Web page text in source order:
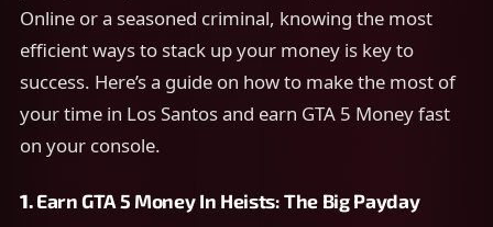
Online or a seasoned criminal, knowing the most
efficient ways to stack up your money is key to
success. Here’s a guide on how to make the most of
your time in Los Santos and earn GTA 5 Money fast
on your console.
1.Earn GTA 5 Money In Heists: The Big Payday